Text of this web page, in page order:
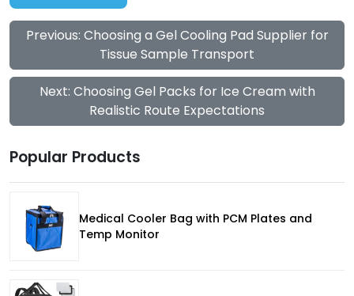
Previous: Choosing a Gel Cooling Pad Supplier for
Tissue Sample Transport
Next: Choosing Gel Packs for Ice Cream with
Realistic Route Expectations
Popular Products
Medical Cooler Bag with PCM Plates and
Temp Monitor